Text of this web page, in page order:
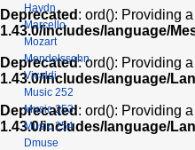
Deprecated : ord(): Providing
1.43.0/includes/language/
Deprecated: ord(): Providing
1.43.0/includes/language/
Deprecated : ord(): Providing
1.43.0/includes/language/
Haydn
Marcello
Mozart
Mendelssohn
Vivaldi
Music 252
Music 253
Music 254
Dmuse